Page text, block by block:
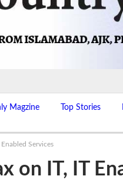
Magzine Top Stories
Services
on IT, IT